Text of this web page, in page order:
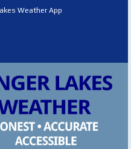
Weather App